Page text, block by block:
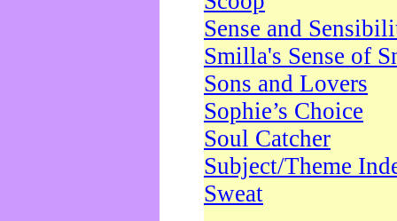
Sense and
Smilla's Sense of
Sons and Lovers
Sophie’s Choice
Soul Catcher
Subject/Theme
Sweat